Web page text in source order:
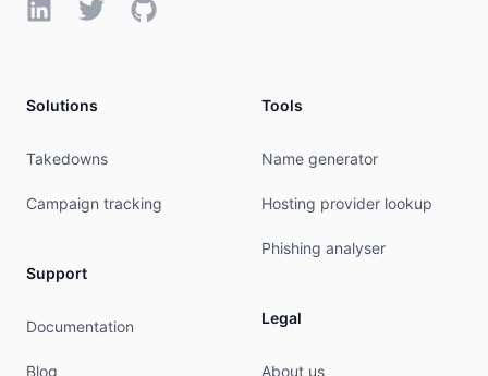
LinkedInTwitterGitHub
Solutions
Takedowns
Campaign tracking
Support
Documentation
Blog
Tools
Name generator
Hosting provider lookup
Phishing analyser
Legal
About us